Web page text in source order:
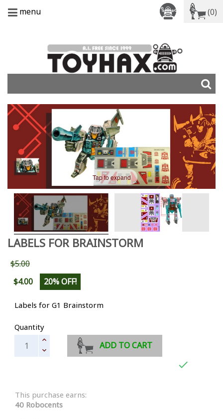
menu (0)
Tap to expand
LABELS FOR BRAINSTORM
$5.00
$4.00
20% OFF!
Labels for G1 Brainstorm
Quantity
ADD TO CART

This purchase earns:
40 Robocents